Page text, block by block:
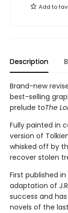
Add to
Description
Brand-new
best-selling
prelude toThe
Fully painted in
version of
whisked off by
recover stolen
First published
adaptation of
success and
novels of the